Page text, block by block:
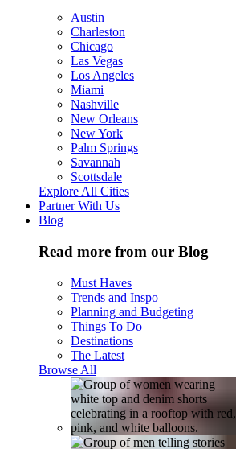
Austin
Charleston
Chicago
Las Vegas
Los Angeles
Miami
Nashville
New Orleans
New York
Palm Springs
Savannah
Scottsdale
Explore All Cities
Partner With Us
Blog
Read more from our Blog
Must Haves
Trends and Inspo
Planning and Budgeting
Things To Do
Destinations
The Latest
Browse All